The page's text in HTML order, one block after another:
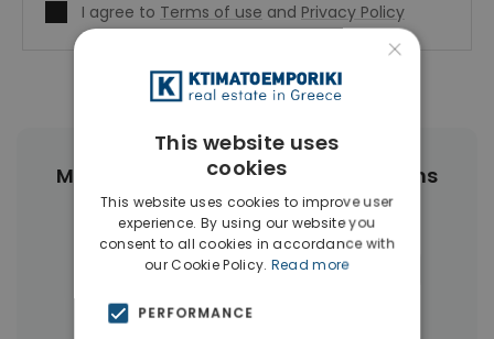
I agree to Terms of use and Privacy Policy
More Property Types in Center Athens
Apartments (468) Buildings(89)
Commercial Spaces(27) Hotels
Land(12) Houses & Villas
×
This website uses
cookies
This website uses cookies to improve user
experience. By using our website you
consent to all cookies in accordance with
our Cookie Policy. Read more
PERFORMANCE